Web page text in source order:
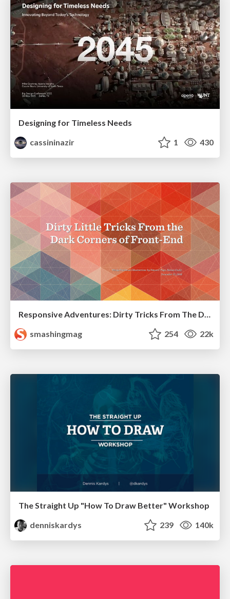
Designing for Timeless Needs
cassininazir
1 430
Responsive Adventures: Dirty Tricks From The Dark Corners of Front-End
smashingmag
254 22k
The Straight Up "How To Draw Better" Workshop
denniskardys
239 140k